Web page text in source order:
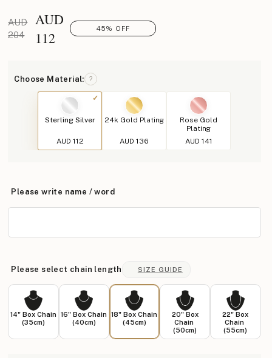
AUD
204
AUD
112
45% OFF
Choose Material: ?
Sterling Silver
AUD 112
24k Gold Plating
AUD 136
Rose Gold
Plating
AUD 141
Please write name / word
Please select chain length SIZE GUIDE
14" Box Chain
(35cm)
16" Box Chain
(40cm)
18" Box Chain
(45cm)
20" Box
Chain
(50cm)
22" Box
Chain
(55cm)